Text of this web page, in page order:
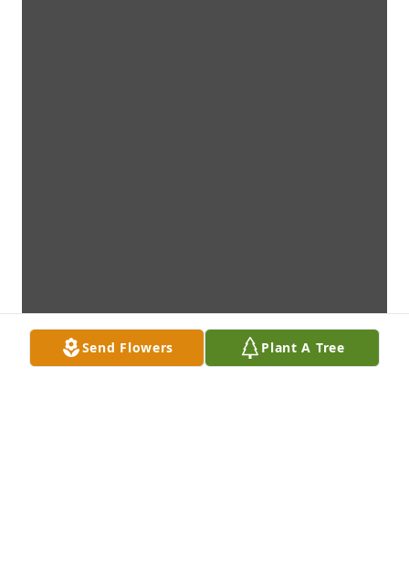
Send Flowers Plant A Tree